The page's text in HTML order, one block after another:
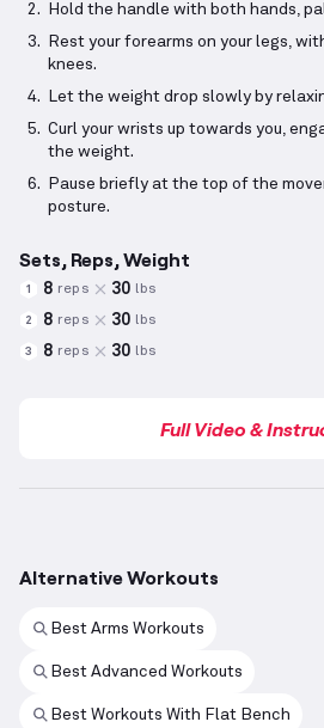
Hold the handle with both hands,
Rest your forearms on your legs,
knees.
Let the weight drop slowly by
Curl your wrists up towards you,
the weight.
Pause briefly at the top of the
posture.
Sets, Reps, Weight
1 8 reps 30 lbs
2 8 reps 30 lbs
3 8 reps 30 lbs
Full Video &
Alternative Workouts
Best Arms Workouts
Best Advanced Workouts
Best Workouts With Flat Bench